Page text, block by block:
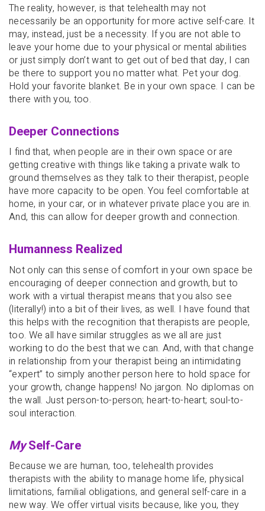
The reality, however, is that telehealth may not
necessarily be an opportunity for more active self-care. It
may, instead, just be a necessity. If you are not able to
leave your home due to your physical or mental abilities
or just simply don’t want to get out of bed that day, I can
be there to support you no matter what. Pet your dog.
Hold your favorite blanket. Be in your own space. I can be
there with you, too.
Deeper Connections
I find that, when people are in their own space or are
getting creative with things like taking a private walk to
ground themselves as they talk to their therapist, people
have more capacity to be open. You feel comfortable at
home, in your car, or in whatever private place you are in.
And, this can allow for deeper growth and connection.
Humanness Realized
Not only can this sense of comfort in your own space be
encouraging of deeper connection and growth, but to
work with a virtual therapist means that you also see
(literally!) into a bit of their lives, as well. I have found that
this helps with the recognition that therapists are people,
too. We all have similar struggles as we all are just
working to do the best that we can. And, with that change
in relationship from your therapist being an intimidating
“expert” to simply another person here to hold space for
your growth, change happens! No jargon. No diplomas on
the wall. Just person-to-person; heart-to-heart; soul-to-
soul interaction.
MySelf-Care
Because we are human, too, telehealth provides
therapists with the ability to manage home life, physical
limitations, familial obligations, and general self-care in a
new way. We offer virtual visits because, like you, they